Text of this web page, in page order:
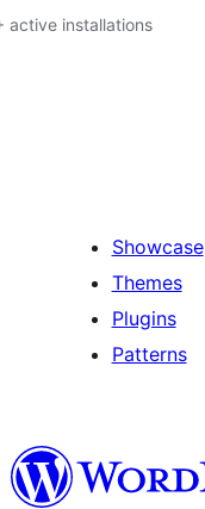
active installations
Showcase
Themes
Plugins
Patterns